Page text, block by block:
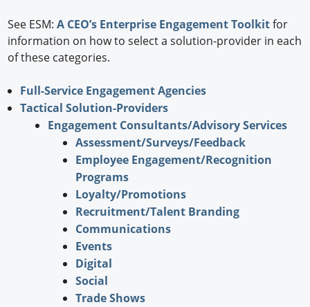
See ESM:A CEO’s Enterprise Engagement Toolkitfor
information on how to select a solution-provider in each
of these categories.
Full-Service Engagement Agencies
Tactical Solution-Providers
Engagement Consultants/Advisory Services
Assessment/Surveys/Feedback
Employee Engagement/Recognition
Programs
Loyalty/Promotions
Recruitment/Talent Branding
Communications
Events
Digital
Social
Trade Shows